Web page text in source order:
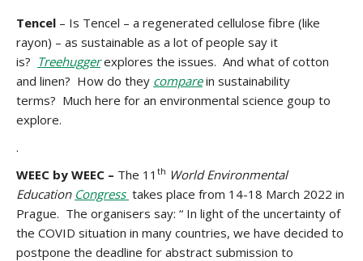
Tencel – Is Tencel – a regenerated cellulose fibre (like
rayon) – as sustainable as a lot of people say it
is? Treehugger explores the issues. And what of cotton
and linen? How do they compare in sustainability
terms? Much here for an environmental science goup to
explore.
.
WEEC by WEEC – The 11 th World Environmental
Education Congress takes place from 14-18 March 2022 in
Prague. The organisers say: “ In light of the uncertainty of
the COVID situation in many countries, we have decided to
postpone the deadline for abstract submission to